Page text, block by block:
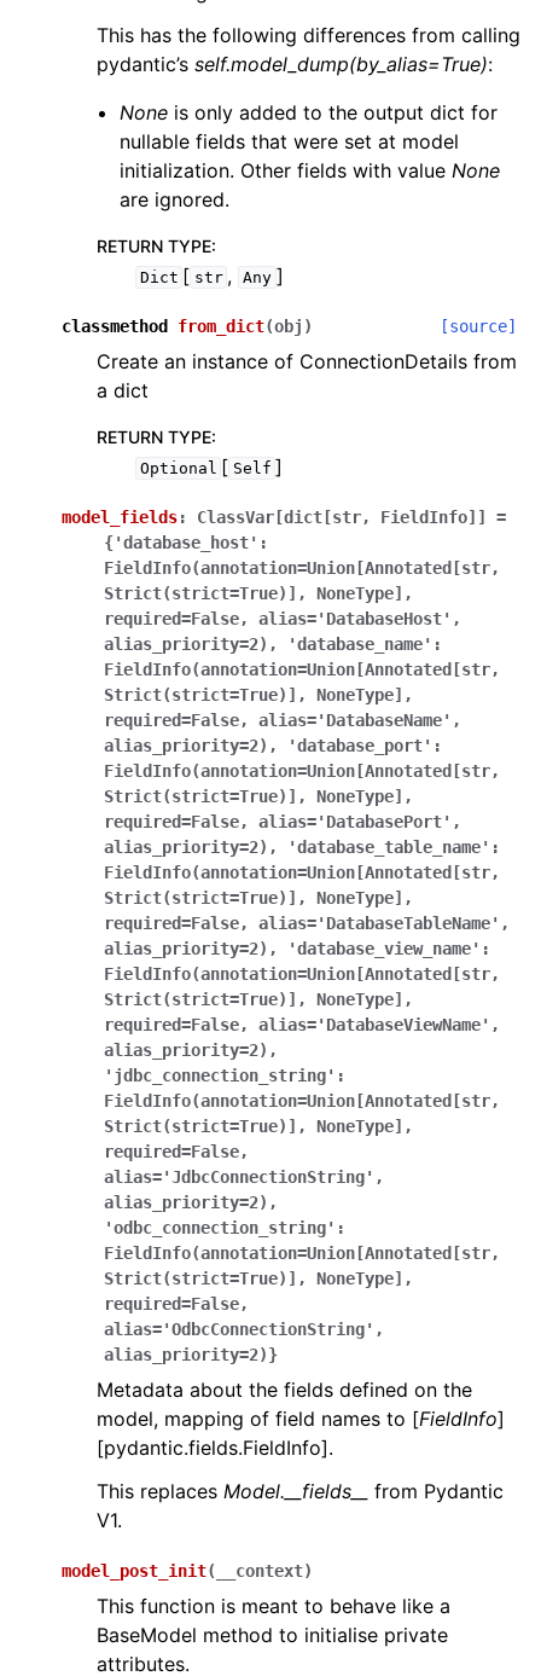
This has the following differences from calling
pydantic’s self.model_dump(by_alias=True):
None is only added to the output dict for
nullable fields that were set at model
initialization. Other fields with valueNone
are ignored.
RETURN TYPE:
Dict [ str , Any ]
classmethod from_dict(obj ) [source]
Create an instance of ConnectionDetails from
a dict
RETURN TYPE:
Optional [ Self ]
model_fields: ClassVar[dict[str, FieldInfo]]
=
{'database_host':
FieldInfo(annotation=Union[Annotated[str,
Strict(strict=True)],
NoneType],
required=False,
alias='DatabaseHost',
alias_priority=2),
'database_name':
FieldInfo(annotation=Union[Annotated[str,
Strict(strict=True)],
NoneType],
required=False,
alias='DatabaseName',
alias_priority=2),
'database_port':
FieldInfo(annotation=Union[Annotated[str,
Strict(strict=True)],
NoneType],
required=False,
alias='DatabasePort',
alias_priority=2),
'database_table_name':
FieldInfo(annotation=Union[Annotated[str,
Strict(strict=True)],
NoneType],
required=False,
alias='DatabaseTableName',
alias_priority=2),
'database_view_name':
FieldInfo(annotation=Union[Annotated[str,
Strict(strict=True)],
NoneType],
required=False,
alias='DatabaseViewName',
alias_priority=2),
'jdbc_connection_string':
FieldInfo(annotation=Union[Annotated[str,
Strict(strict=True)],
NoneType],
required=False,
alias='JdbcConnectionString',
alias_priority=2),
'odbc_connection_string':
FieldInfo(annotation=Union[Annotated[str,
Strict(strict=True)],
NoneType],
required=False,
alias='OdbcConnectionString',
alias_priority=2)}
Metadata about the fields defined on the
model, mapping of field names to [FieldInfo]
[pydantic.fields.FieldInfo].
This replaces Model.__fields__
from Pydantic
V1.
model_post_init( __context)
This function is meant to behave like a
BaseModel method to initialise private
attributes.